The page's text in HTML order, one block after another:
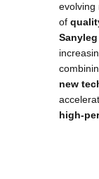
evolving
of
Sanyleg
new
high-